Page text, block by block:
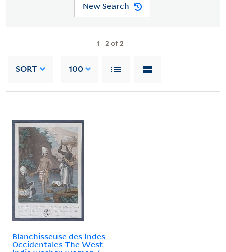
New Search
1 -2of2
SORT 100
Blanchisseuse des Indes
Occidentales The West